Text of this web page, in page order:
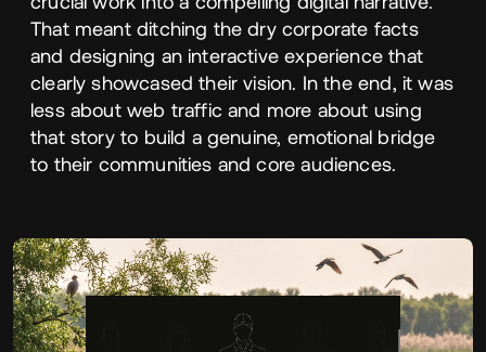
That meant ditching the dry corporate facts
and designing an interactive experience that
clearly showcased their vision. In the end, it was
less about web traffic and more about using
that story to build a genuine, emotional bridge
to their communities and core audiences.